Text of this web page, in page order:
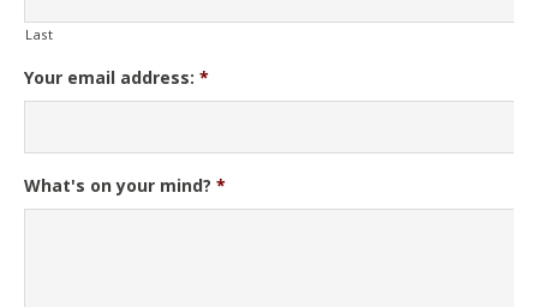
Last
Your email address: *
What's on your mind? *